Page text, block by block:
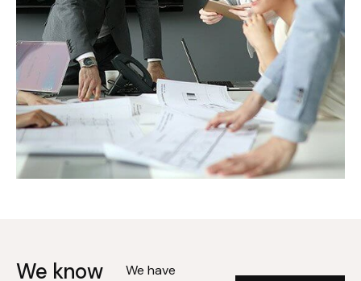
We know We have